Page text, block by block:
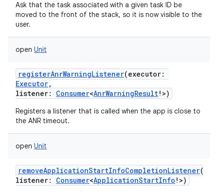
Ask that the task associated with a given task ID be
moved to the front of the stack, so it is now visible to the
user.
open Unit
registerAnrWarningListener(executor:
Executor,
listener: Consumer<AnrWarningResult! >)
Registers a listener that is called when the app is close to
the ANR timeout.
open Unit
removeApplicationStartInfoCompletionListener(
listener: Consumer<ApplicationStartInfo ! >)